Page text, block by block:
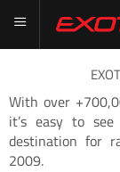
With over
it’s easy to
destination for
2009.